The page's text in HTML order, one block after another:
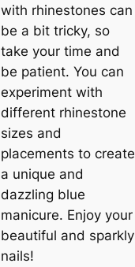
with rhinestones can
be a bit tricky, so
take your time and
be patient. You can
experiment with
different rhinestone
sizes and
placements to create
a unique and
dazzling blue
manicure. Enjoy your
beautiful and sparkly
nails!